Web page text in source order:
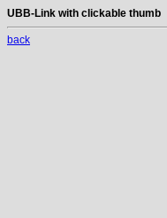
UBB-Link with clickable thumb
back